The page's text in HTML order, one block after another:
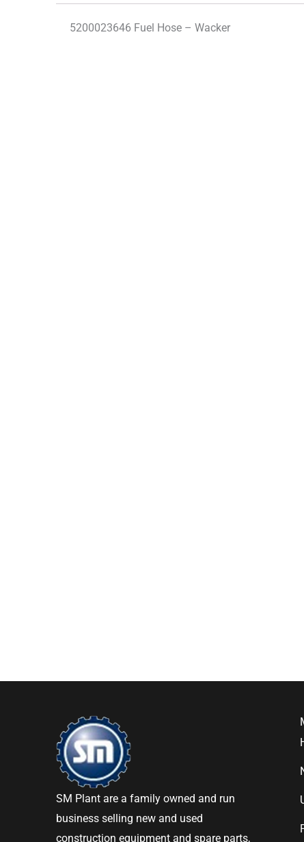
5200023646 Fuel Hose – Wacker
SM Plant are a family owned and run
business selling new and used
construction equipment and spare parts,